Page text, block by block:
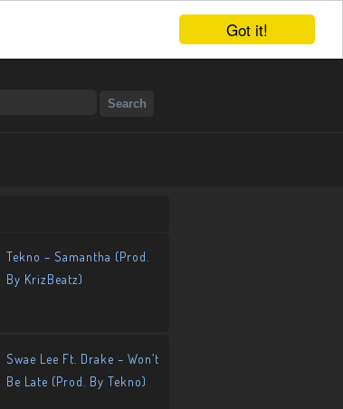
Got it!
Tekno – Samantha (Prod.
By KrizBeatz)
Swae Lee Ft. Drake – Won’t
Be Late (Prod. By Tekno)